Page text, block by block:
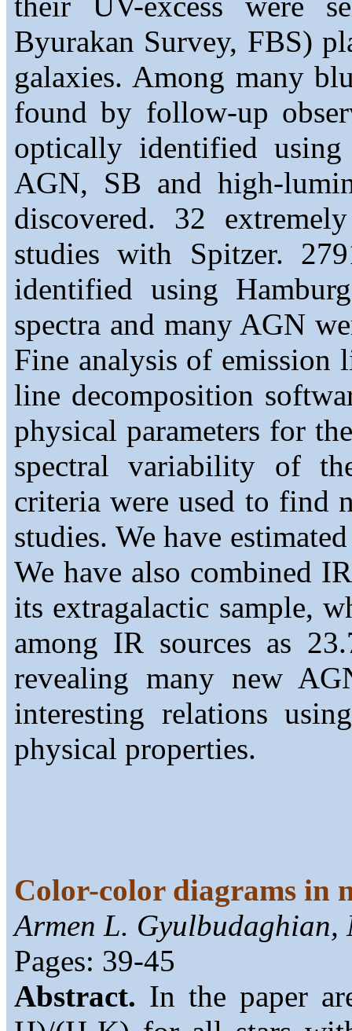
Byurakan Survey, FBS)
galaxies. Among many
found by follow-up
optically identified
AGN, SB and high-
discovered. 32
studies with Spitzer.
identified using
spectra and many AGN
Fine analysis of emission
line decomposition
physical parameters for
spectral variability of
criteria were used to find
studies. We have
We have also combined
its extragalactic sample,
among IR sources as
revealing many new
interesting relations
physical properties.
Color-color diagrams in
Armen L. Gyulbudaghian,
Pages: 39-45
Abstract. In the paper